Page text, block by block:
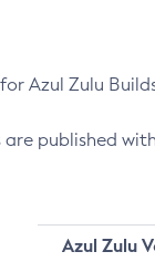
Zulu Builds
published
Azul Zulu